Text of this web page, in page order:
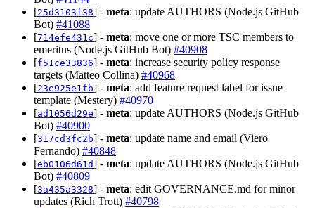
[25d3103f38] - meta: update AUTHORS (Node.js GitHub
Bot) #41088
[714efe431c] - meta: move one or more TSC members to
emeritus (Node.js GitHub Bot) #40908
[f51ce33836] - meta: increase security policy response
targets (Matteo Collina) #40968
[23e925e1fb] - meta: add feature request label for issue
template (Mestery) #40970
[ad1056d29e] - meta: update AUTHORS (Node.js GitHub
Bot) #40900
[317cd3fc2b] - meta: update name and email (Viero
Fernando) #40848
[eb0106d61d] - meta: update AUTHORS (Node.js GitHub
Bot) #40809
[3a435a3328] - meta: edit GOVERNANCE.md for minor
updates (Rich Trott) #40798